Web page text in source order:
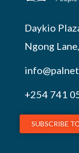
Daykio
Ngong
+254 741
SUBSCRIBE